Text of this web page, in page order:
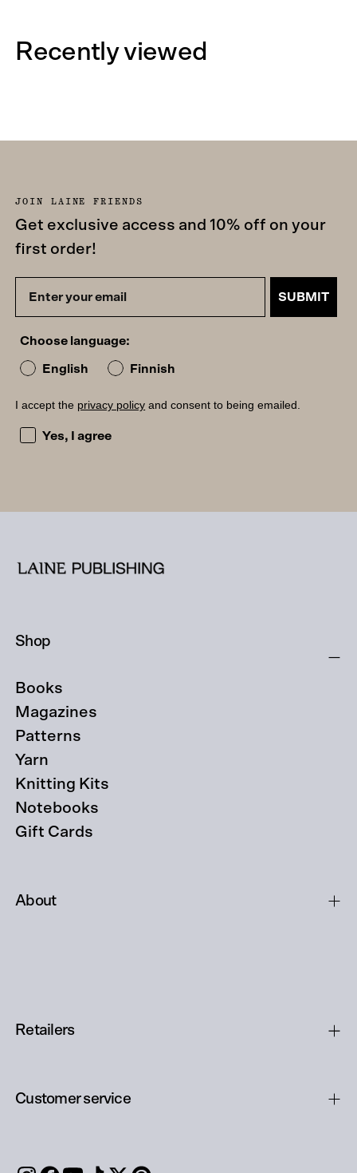
Recently viewed
JOIN LAINE FRIENDS
Get exclusive access and 10% off on your
first order!
SUBMIT
Choose language:
English Finnish
I accept the privacy policy and consent to being emailed.
I accept the privacy policy and consent to being
Yes, I agree
Shop
Books
Magazines
Patterns
Yarn
Knitting Kits
Notebooks
Gift Cards
About
Retailers
Customer service